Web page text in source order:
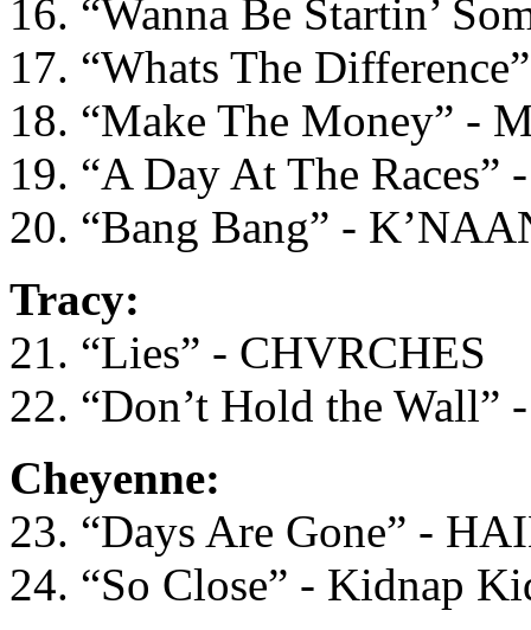
16. “Wanna Be Startin’
17. “Whats The
18. “Make The Money” -
19. “A Day At The Races”
20. “Bang Bang” -
Tracy:
21. “Lies” - CHVRCHES
22. “Don’t Hold the Wall”
Cheyenne:
23. “Days Are Gone” -
24. “So Close” - Kidnap